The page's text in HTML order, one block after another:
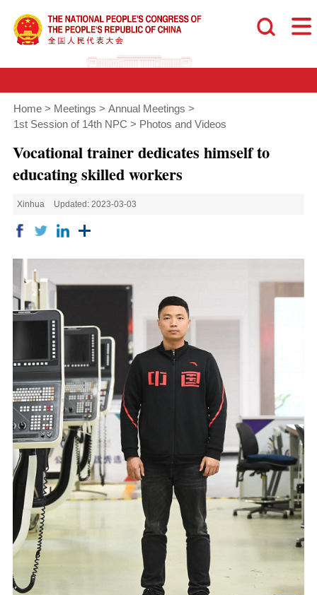
Home > Meetings > Annual Meetings >
1st Session of 14th NPC > Photos and Videos
Vocational trainer dedicates himself to
educating skilled workers
Xinhua Updated: 2023-03-03